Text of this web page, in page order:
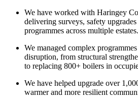
We have worked with Haringey
delivering surveys, safety
programmes across multiple estates.
We managed complex
disruption, from structural
to replacing 800+ boilers in
We have helped upgrade over
warmer and more resilient